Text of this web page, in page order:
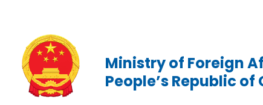
Ministry of Foreign
People’s Republic of